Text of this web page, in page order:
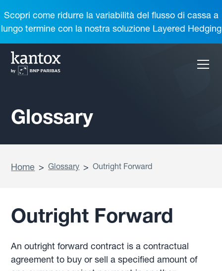
Scopri come ridurre la variabilità del flusso di cassa a
lungo termine con la nostra soluzione Layered Hedging
Glossary
Home > Glossary > Outright Forward
Outright Forward
An outright forward contract is a contractual
agreement to buy or sell a specified amount of